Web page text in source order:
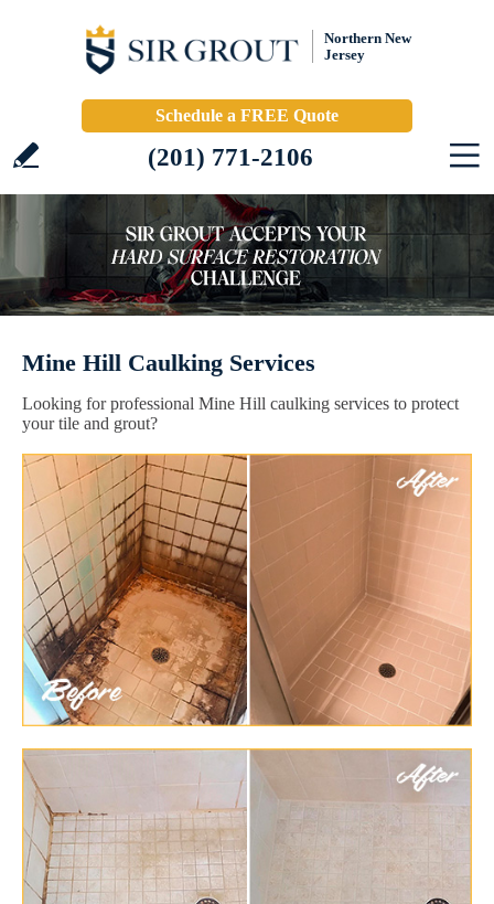
Northern New
Jersey
Schedule a FREE Quote
(201) 771-2106
Mine Hill Caulking Services
Looking for professional Mine Hill caulking services to protect
your tile and grout?